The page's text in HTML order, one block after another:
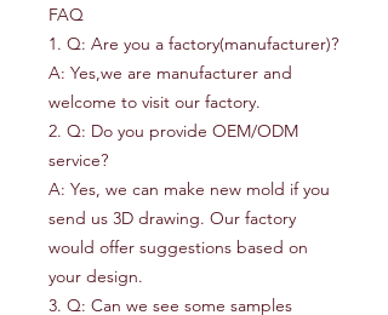
FAQ
1. Q: Are you a factory(manufacturer)?
A: Yes,we are manufacturer and
welcome to visit our factory.
2. Q: Do you provide OEM/ODM
service?
A: Yes, we can make new mold if you
send us 3D drawing. Our factory
would offer suggestions based on
your design.
3. Q: Can we see some samples